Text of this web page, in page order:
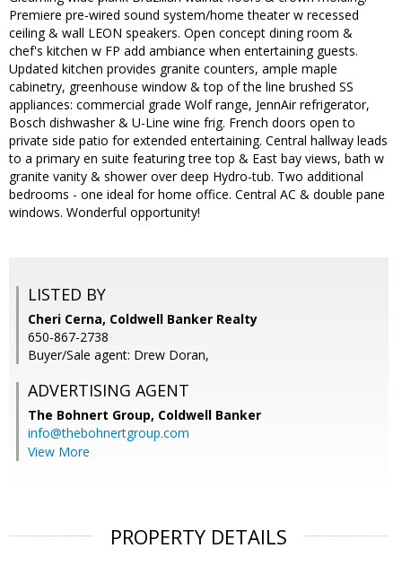
Premiere pre-wired sound system/home theater w recessed
ceiling & wall LEON speakers. Open concept dining room &
chef's kitchen w FP add ambiance when entertaining guests.
Updated kitchen provides granite counters, ample maple
cabinetry, greenhouse window & top of the line brushed SS
appliances: commercial grade Wolf range, JennAir refrigerator,
Bosch dishwasher & U-Line wine frig. French doors open to
private side patio for extended entertaining. Central hallway leads
to a primary en suite featuring tree top & East bay views, bath w
granite vanity & shower over deep Hydro-tub. Two additional
bedrooms - one ideal for home office. Central AC & double pane
windows. Wonderful opportunity!
LISTED BY
Cheri Cerna, Coldwell Banker Realty
650-867-2738
Buyer/Sale agent: Drew Doran,
ADVERTISING AGENT
The Bohnert Group, Coldwell Banker
info@thebohnertgroup.com
View More
PROPERTY DETAILS